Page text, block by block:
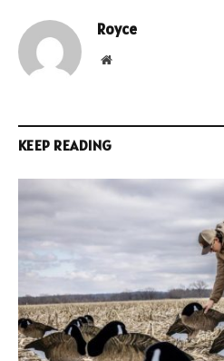
Royce
Website
KEEP READING